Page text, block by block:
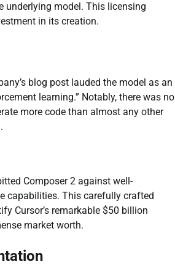
underlying model. This licensing
in its creation.
blog post lauded the model as an
learning.” Notably, there was no
more code than almost any other
Composer 2 against well-
capabilities. This carefully crafted
Cursor’s remarkable $50 billion
market worth.